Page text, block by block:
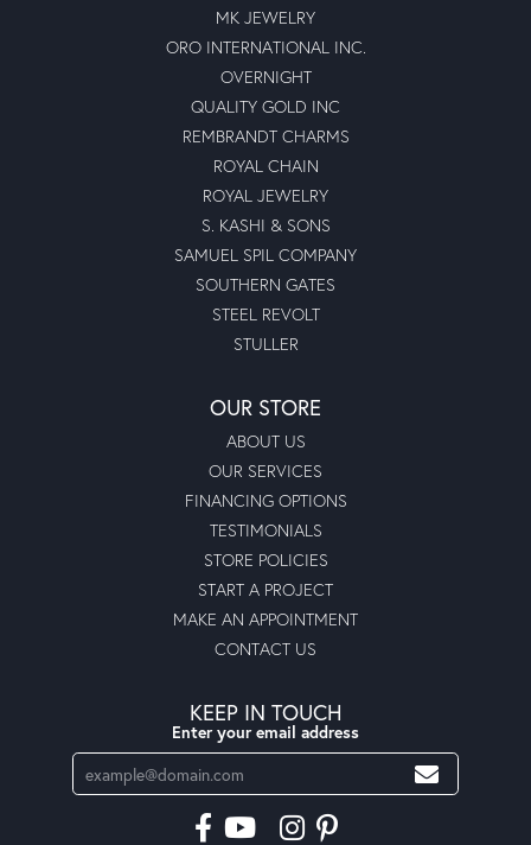
MK JEWELRY
ORO INTERNATIONAL INC.
OVERNIGHT
QUALITY GOLD INC
REMBRANDT CHARMS
ROYAL CHAIN
ROYAL JEWELRY
S. KASHI & SONS
SAMUEL SPIL COMPANY
SOUTHERN GATES
STEEL REVOLT
STULLER
OUR STORE
ABOUT US
OUR SERVICES
FINANCING OPTIONS
TESTIMONIALS
STORE POLICIES
START A PROJECT
MAKE AN APPOINTMENT
CONTACT US
KEEP IN TOUCH
Enter your email address